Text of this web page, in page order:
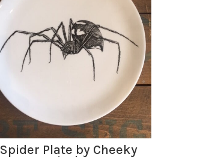
ADD TO BASKET
Spider Plate by Cheeky